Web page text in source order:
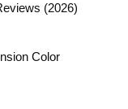
(2026)
Color